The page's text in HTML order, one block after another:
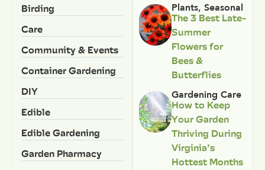
Birding
Care
Community & Events
Container Gardening
DIY
Edible
Edible Gardening
Garden Pharmacy
Plants, Seasonal
The 3 Best Late-
Summer
Flowers for
Bees &
Butterflies
Gardening Care
How to Keep
Your Garden
Thriving During
Virginia’s
Hottest Months